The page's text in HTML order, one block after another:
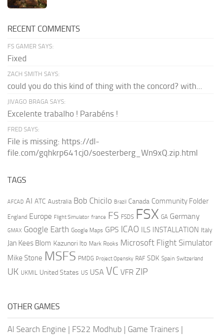
RECENT COMMENTS
FS GAMER SAYS:
Fixed
ZACH SMITH SAYS:
could you do this kind of thing with the concord? with...
JIVAGO BRAGA SAYS:
Excelente trabalho ! Parabéns !
FRED SAYS:
File is missing: https://dl-
file.com/gqhkrp641cj0/soesterberg_Wn9xQ.zip.html
TAGS
AFCAD AI ATC Australia Bob Chicilo Brazil Canada Community Folder
England Europe Flight Simulator france FS FSDS FSX GA Germany
GMAX Google Earth Google Maps GPS ICAO ILS INSTALLATION Italy
Jan Kees Blom Kazunori Ito Mark Rooks Microsoft Flight Simulator
Mike Stone MSFS PMDG Project Opensky RAF SDK Spain Switzerland
UK UKMIL United States US USA VC VFR ZIP
OTHER GAMES
AI Search Engine | FS22 Modhub | Game Trainers |